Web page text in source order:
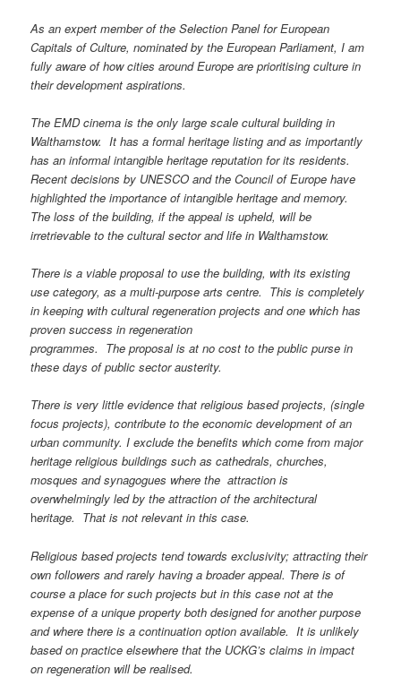
As an expert member of the Selection Panel for European
Capitals of Culture, nominated by the European Parliament, I am
fully aware of how cities around Europe are prioritising culture in
their development aspirations.
The EMD cinema is the only large scale cultural building in
Walthamstow. It has a formal heritage listing and as importantly
has an informal intangible heritage reputation for its residents.
Recent decisions by UNESCO and the Council of Europe have
highlighted the importance of intangible heritage and memory.
The loss of the building, if the appeal is upheld, will be
irretrievable to the cultural sector and life in Walthamstow.
There is a viable proposal to use the building, with its existing
use category, as a multi-purpose arts centre. This is completely
in keeping with cultural regeneration projects and one which has
proven success in regeneration
programmes. The proposal is at no cost to the public purse in
these days of public sector austerity.
There is very little evidence that religious based projects, (single
focus projects), contribute to the economic development of an
urban community. I exclude the benefits which come from major
heritage religious buildings such as cathedrals, churches,
mosques and synagogues where the attraction is
overwhelmingly led by the attraction of the architectural
heritage. That is not relevant in this case.
Religious based projects tend towards exclusivity; attracting their
own followers and rarely having a broader appeal. There is of
course a place for such projects but in this case not at the
expense of a unique property both designed for another purpose
and where there is a continuation option available. It is unlikely
based on practice elsewhere that the UCKG’s claims in impact
on regeneration will be realised.